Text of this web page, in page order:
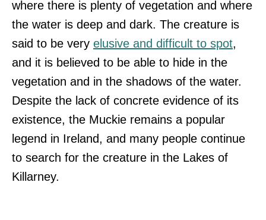
where there is plenty of vegetation and where
the water is deep and dark. The creature is
said to be very elusive and difficult to spot,
and it is believed to be able to hide in the
vegetation and in the shadows of the water.
Despite the lack of concrete evidence of its
existence, the Muckie remains a popular
legend in Ireland, and many people continue
to search for the creature in the Lakes of
Killarney.